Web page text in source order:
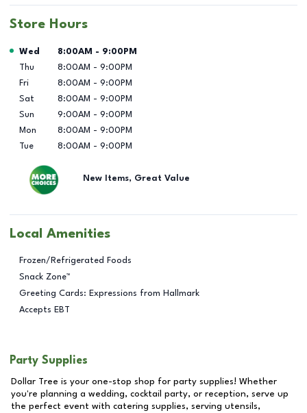
Store Hours
Day of the Week Hours
Wed 8:00AM - 9:00PM
Thu
8:00AM - 9:00PM
Fri
8:00AM - 9:00PM
Sat
8:00AM - 9:00PM
Sun
9:00AM - 9:00PM
Mon
8:00AM - 9:00PM
Tue
8:00AM - 9:00PM
New Items, Great Value
Local Amenities
Frozen/Refrigerated Foods
Snack Zone™
Greeting Cards: Expressions from Hallmark
Accepts EBT
Party Supplies
Dollar Tree is your one-stop shop for party supplies! Whether
you're planning a wedding, cocktail party, or reception, serve up
the perfect event with catering supplies, serving utensils,